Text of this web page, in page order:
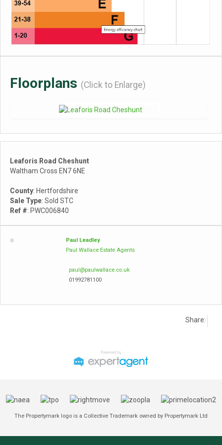
Floorplans (Click to Enlarge)
Leaforis Road Cheshunt
Waltham Cross EN7 6NE
County: Hertfordshire
Sale Type: Sold STC
Ref #: PWC006840
Paul Leadley
Paul Wallace Estate Agents
paul@paulwallace.co.uk
01992781100
Share:
The Propertymark logo is a Collective Trademark owned by Propertymark Ltd